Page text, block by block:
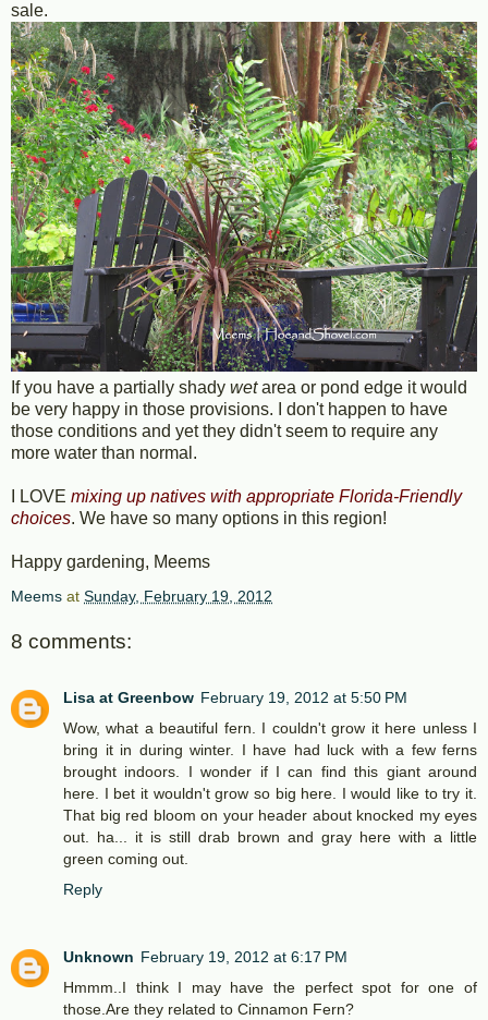
sale.
If you have a partially shady wetarea or pond edge it would
be very happy in those provisions. I don't happen to have
those conditions and yet they didn't seem to require any
more water than normal.
I LOVE mixing up natives with appropriate Florida-Friendly
choices. We have so many options in this region!
Happy gardening, Meems
Meems at Sunday, February 19, 2012
8 comments:
Lisa at Greenbow February 19, 2012 at 5:50 PM
Wow, what a beautiful fern. I couldn't grow it here unless I
bring it in during winter. I have had luck with a few ferns
brought indoors. I wonder if I can find this giant around
here. I bet it wouldn't grow so big here. I would like to try it.
That big red bloom on your header about knocked my eyes
out. ha... it is still drab brown and gray here with a little
green coming out.
Reply
Unknown February 19, 2012 at 6:17 PM
Hmmm..I think I may have the perfect spot for one of
those.Are they related to Cinnamon Fern?